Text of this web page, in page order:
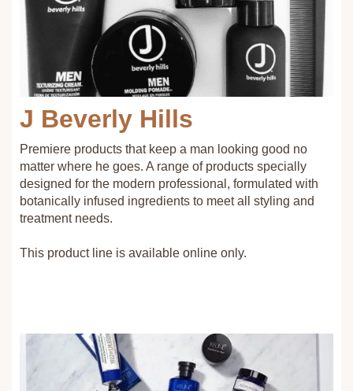
J Beverly Hills
Premiere products that keep a man looking good no
matter where he goes. A range of products specially
designed for the modern professional, formulated with
botanically infused ingredients to meet all styling and
treatment needs.
This product line is available online only.